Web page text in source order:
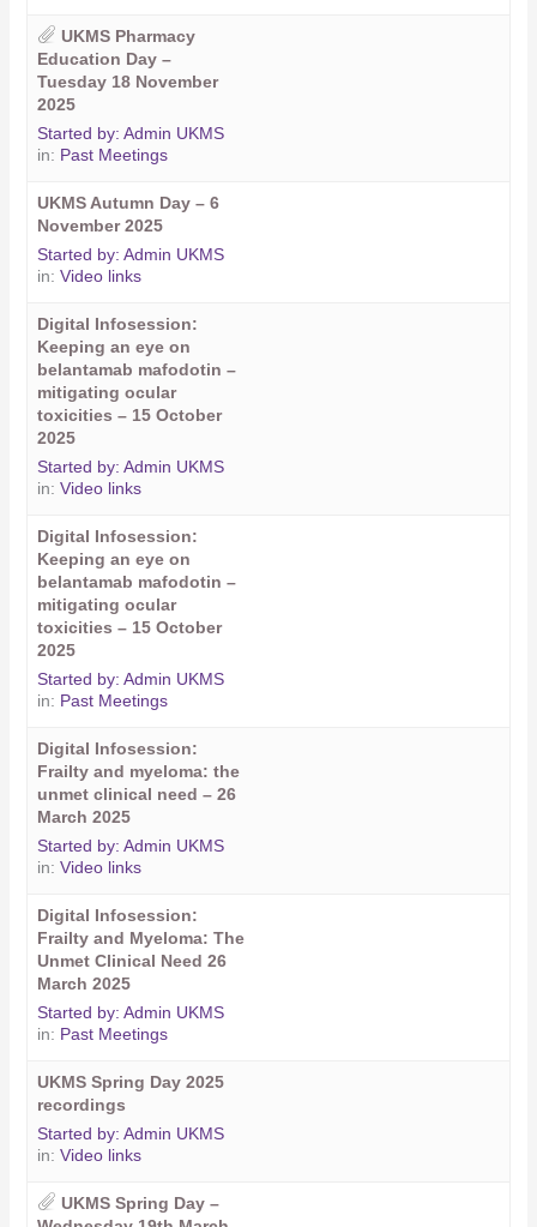
UKMS Pharmacy
Education Day –
Tuesday 18 November
2025
Started by:Admin UKMS
in: Past Meetings
UKMS Autumn Day – 6
November 2025
Started by:Admin UKMS
in:Video links
Digital Infosession:
Keeping an eye on
belantamab mafodotin –
mitigating ocular
toxicities – 15 October
2025
Started by:Admin UKMS
in:Video links
Digital Infosession:
Keeping an eye on
belantamab mafodotin –
mitigating ocular
toxicities – 15 October
2025
Started by:Admin UKMS
in: Past Meetings
Digital Infosession:
Frailty and myeloma: the
unmet clinical need – 26
March 2025
Started by:Admin UKMS
in:Video links
Digital Infosession:
Frailty and Myeloma: The
Unmet Clinical Need 26
March 2025
Started by:Admin UKMS
in: Past Meetings
UKMS Spring Day 2025
recordings
Started by:Admin UKMS
in:Video links
UKMS Spring Day –